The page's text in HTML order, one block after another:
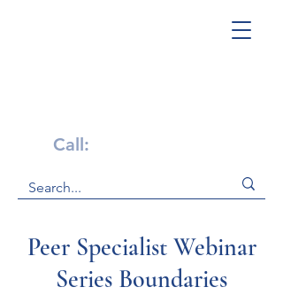
Call:
Peer Specialist Webinar
Series Boundaries